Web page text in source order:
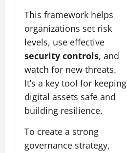
This framework helps
organizations set risk
levels, use effective
security controls, and
watch for new threats.
It’s a key tool for keeping
digital assets safe and
building resilience.
To create a strong
governance strategy,